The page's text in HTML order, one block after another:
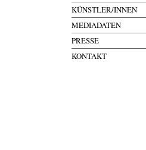
KÜNSTLER/INNEN
MEDIADATEN
PRESSE
KONTAKT